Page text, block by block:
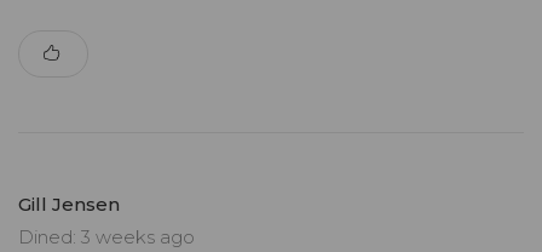
Gill Jensen
Dined: 3 weeks ago